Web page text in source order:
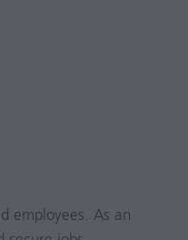
employees. As an